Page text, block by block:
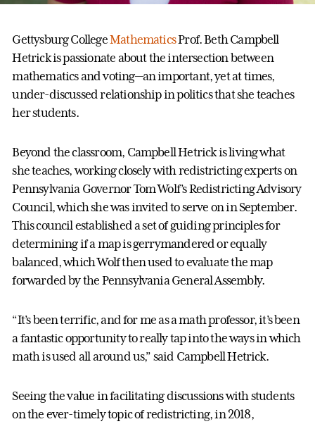
Gettysburg CollegeMathematicsProf. Beth Campbell
Hetrick is passionate about the intersection between
mathematics and voting—an important, yet at times,
under-discussed relationship in politics that she teaches
her students.
Beyond the classroom, Campbell Hetrick is living what
she teaches, working closely with redistricting experts on
Pennsylvania Governor Tom Wolf’s Redistricting Advisory
Council, which she was invited to serve on in September.
This council established a set of guiding principles for
determining if a map is gerrymandered or equally
balanced, which Wolf then used to evaluate the map
forwarded by the Pennsylvania General Assembly.
“It’s been terrific, and for me as a math professor, it’s been
a fantastic opportunity to really tap into the ways in which
math is used all around us,” said Campbell Hetrick.
Seeing the value in facilitating discussions with students
on the ever-timely topic of redistricting, in 2018,